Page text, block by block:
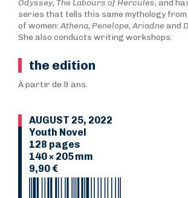
Odyssey, The Labours of Hercules, and
series that tells this same mythology
of women:Athena, Penelope,Ariadneand
She also conducts writing workshops.
the edition
À partir de 9 ans.
AUGUST 25, 2022
Youth Novel
128 pages
140 × 205 mm
9,90 €